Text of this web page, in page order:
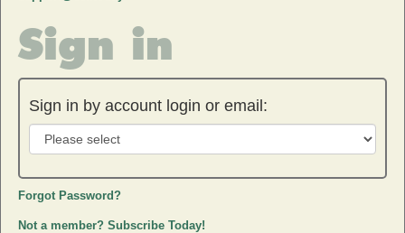
Sign in
Sign in by account login or email:
Forgot Password?
Not a member? Subscribe Today!